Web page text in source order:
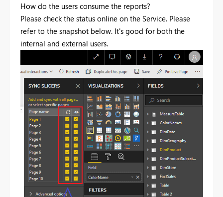
How do the users consume the reports?
Please check the status online on the Service. Please
refer to the snapshot below. It's good for both the
internal and external users.